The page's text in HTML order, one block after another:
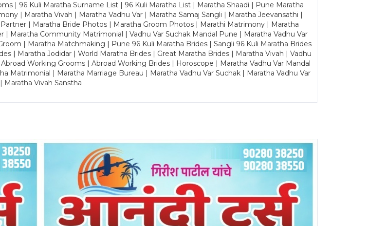
| 96 Kuli Maratha Surname List | 96 Kuli Maratha List | Maratha Shaadi | Pune Maratha
| Maratha Vivah | Maratha Vadhu Var | Maratha Samaj Sangli | Maratha Jeevansathi |
| Maratha Bride Photos | Maratha Groom Photos | Marathi Matrimony | Maratha
Maratha Community Matrimonial | Vadhu Var Suchak Mandal Pune | Maratha Vadhu Var
| Maratha Matchmaking | Pune 96 Kuli Maratha Brides | Sangli 96 Kuli Maratha Brides
| Maratha Jodidar | World Maratha Brides | Great Maratha Brides | Maratha Vivah | Vadhu
Working Grooms | Abroad Working Brides | Horoscope | Maratha Vadhu Var Mandal
Matrimonial | Maratha Marriage Bureau | Maratha Vadhu Var Suchak | Maratha Vadhu Var
| Maratha Vivah Sanstha